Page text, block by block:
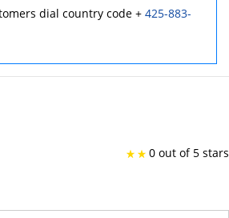
dial country code +425-883-
0 out of 5 stars